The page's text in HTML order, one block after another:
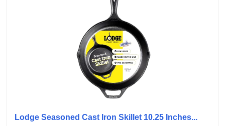
Lodge Seasoned Cast Iron Skillet 10.25 Inches...